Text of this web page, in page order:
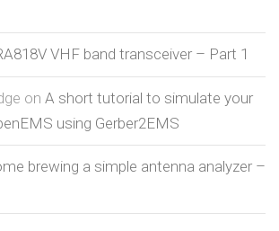
VHF band transceiver – Part 1
on A short tutorial to simulate your
using Gerber2EMS
brewing a simple antenna analyzer –